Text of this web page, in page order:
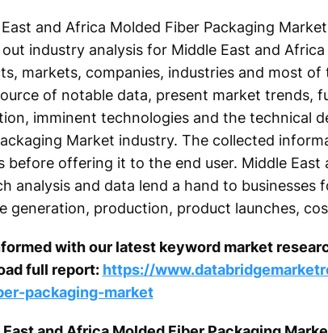
and Africa Molded Fiber Packaging
industry analysis for Middle East and
markets, companies, industries and most
of notable data, present market trends,
imminent technologies and the technical
Market industry. The collected
before offering it to the end user. Middle
analysis and data lend a hand to
generation, production, product launches,
with our latest keyword market
full report: https://
packaging-market